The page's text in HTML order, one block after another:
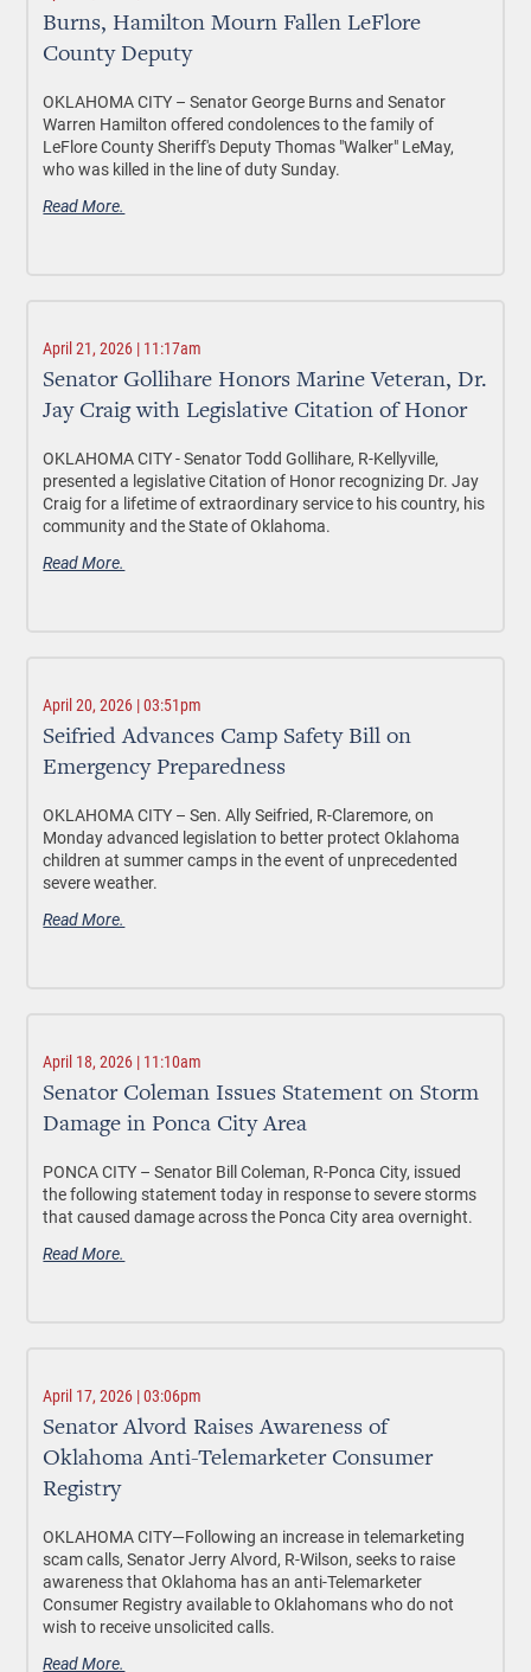
Burns, Hamilton Mourn Fallen LeFlore
County Deputy
OKLAHOMA CITY – Senator George Burns and Senator
Warren Hamilton offered condolences to the family of
LeFlore County Sheriff's Deputy Thomas "Walker" LeMay,
who was killed in the line of duty Sunday.
Read More.
April 21, 2026 | 11:17am
Senator Gollihare Honors Marine Veteran, Dr.
Jay Craig with Legislative Citation of Honor
OKLAHOMA CITY -Senator Todd Gollihare, R-Kellyville,
presented a legislative Citation of Honor recognizing Dr. Jay
Craig for a lifetime of extraordinary service to his country, his
community and the State of Oklahoma.
Read More.
April 20, 2026 | 03:51pm
Seifried Advances Camp Safety Bill on
Emergency Preparedness
OKLAHOMA CITY –Sen. Ally Seifried, R-Claremore, on
Monday advanced legislation to better protect Oklahoma
children at summer camps in the event of unprecedented
severe weather.
Read More.
April 18, 2026 | 11:10am
Senator Coleman Issues Statement on Storm
Damage in Ponca City Area
PONCA CITY – Senator Bill Coleman, R-Ponca City, issued
the following statement today in response to severe storms
that caused damage across the Ponca City area overnight.
Read More.
April 17, 2026 | 03:06pm
Senator Alvord Raises Awareness of
Oklahoma Anti-Telemarketer Consumer
Registry
OKLAHOMA CITY—Following an increase in telemarketing
scam calls, Senator Jerry Alvord, R-Wilson, seeks to raise
awareness that Oklahoma has an anti-Telemarketer
Consumer Registry available to Oklahomans who do not
wish to receive unsolicited calls.
Read More.